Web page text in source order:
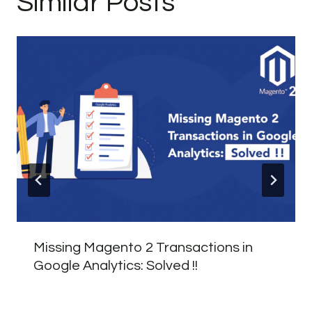
Missing Magento 2 Transactions in
Google Analytics: Solved !!